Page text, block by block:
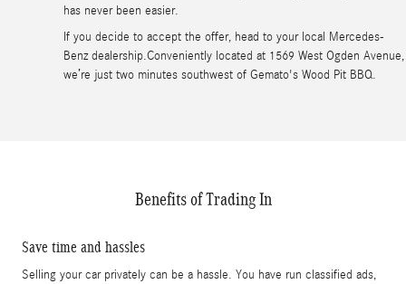
has never been easier.
If you decide to accept the offer, head to your local Mercedes-
Benz dealership.Conveniently located at 1569 West Ogden Avenue,
we’re just two minutes southwest of Gemato's Wood Pit BBQ.
Benefits of Trading In
Save time and hassles
Selling your car privately can be a hassle. You have run classified ads,